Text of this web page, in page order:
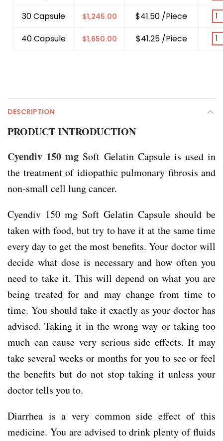
30 Capsule
$1,245.00
$41.50 /Piece
40 Capsule
$1,650.00 $41.25 /Piece
DESCRIPTION
PRODUCT INTRODUCTION
Cyendiv 150 mg Soft Gelatin Capsule is used in
the treatment of idiopathic pulmonary fibrosis and
non-small cell lung cancer.
Cyendiv 150 mg Soft Gelatin Capsule should be
taken with food, but try to have it at the same time
every day to get the most benefits. Your doctor will
decide what dose is necessary and how often you
need to take it. This will depend on what you are
being treated for and may change from time to
time. You should take it exactly as your doctor has
advised. Taking it in the wrong way or taking too
much can cause very serious side effects. It may
take several weeks or months for you to see or feel
the benefits but do not stop taking it unless your
doctor tells you to.
Diarrhea is a very common side effect of this
medicine. You are advised to drink plenty of fluids